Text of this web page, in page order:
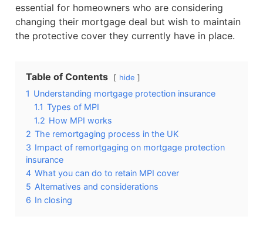
essential for homeowners who are considering
changing their mortgage deal but wish to maintain
the protective cover they currently have in place.
Table of Contents hide
1 Understanding mortgage protection insurance
1.1 Types of MPI
1.2 How MPI works
2 The remortgaging process in the UK
3 Impact of remortgaging on mortgage protection
insurance
4 What you can do to retain MPI cover
5 Alternatives and considerations
6 In closing